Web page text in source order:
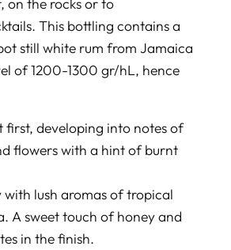
This bottling contains a
still white rum from Jamaica
of 1200-1300 gr/hL, hence
first, developing into notes of
flowers with a hint of burnt
with lush aromas of tropical
A sweet touch of honey and
in the finish.